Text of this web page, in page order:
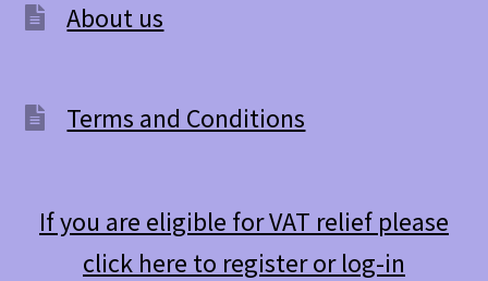
About us
Terms and Conditions
If you are eligible for VAT relief please
click here to register or log-in